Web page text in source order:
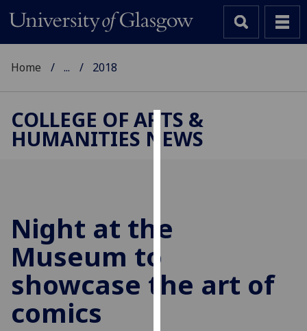
Cookies
improve
and
allow
Home ... 2018
COLLEGE OF ARTS &
HUMANITIES NEWS
Night at the
Museum to
showcase the art of
comics